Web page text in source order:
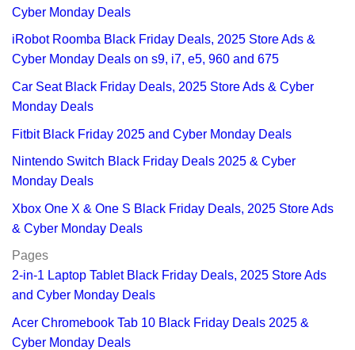
Cyber Monday Deals
iRobot Roomba Black Friday Deals, 2025 Store Ads &
Cyber Monday Deals on s9, i7, e5, 960 and 675
Car Seat Black Friday Deals, 2025 Store Ads & Cyber
Monday Deals
Fitbit Black Friday 2025 and Cyber Monday Deals
Nintendo Switch Black Friday Deals 2025 & Cyber
Monday Deals
Xbox One X & One S Black Friday Deals, 2025 Store Ads
& Cyber Monday Deals
Pages
2-in-1 Laptop Tablet Black Friday Deals, 2025 Store Ads
and Cyber Monday Deals
Acer Chromebook Tab 10 Black Friday Deals 2025 &
Cyber Monday Deals